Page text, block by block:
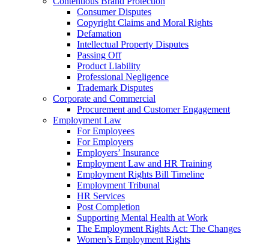
Consumer Disputes
Copyright Claims and Moral Rights
Defamation
Intellectual Property Disputes
Passing Off
Product Liability
Professional Negligence
Trademark Disputes
Corporate and Commercial
Procurement and Customer Engagement
Employment Law
For Employees
For Employers
Employers’ Insurance
Employment Law and HR Training
Employment Rights Bill Timeline
Employment Tribunal
HR Services
Post Completion
Supporting Mental Health at Work
The Employment Rights Act: The Changes
Women’s Employment Rights